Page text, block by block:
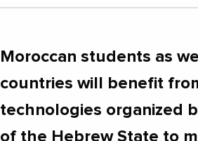
Moroccan students as
countries will benefit
technologies organized
of the Hebrew State to